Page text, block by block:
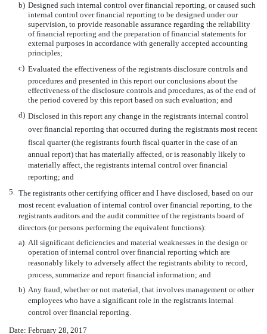
b) Designed such internal control over financial reporting, or caused such
internal control over financial reporting to be designed under our
supervision, to provide reasonable assurance regarding the reliability
of financial reporting and the preparation of financial statements for
external purposes in accordance with generally accepted accounting
principles;
c) Evaluated the effectiveness of the registrants disclosure controls and
procedures and presented in this report our conclusions about the
effectiveness of the disclosure controls and procedures, as of the end of
the period covered by this report based on such evaluation; and
d) Disclosed in this report any change in the registrants internal control
over financial reporting that occurred during the registrants most recent
fiscal quarter (the registrants fourth fiscal quarter in the case of an
annual report) that has materially affected, or is reasonably likely to
materially affect, the registrants internal control over financial
reporting; and
5. The registrants other certifying officer and I have disclosed, based on our
most recent evaluation of internal control over financial reporting, to the
registrants auditors and the audit committee of the registrants board of
directors (or persons performing the equivalent functions):
a) All significant deficiencies and material weaknesses in the design or
operation of internal control over financial reporting which are
reasonably likely to adversely affect the registrants ability to record,
process, summarize and report financial information; and
b) Any fraud, whether or not material, that involves management or other
employees who have a significant role in the registrants internal
control over financial reporting.
Date: February 28, 2017